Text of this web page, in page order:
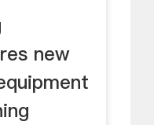
new